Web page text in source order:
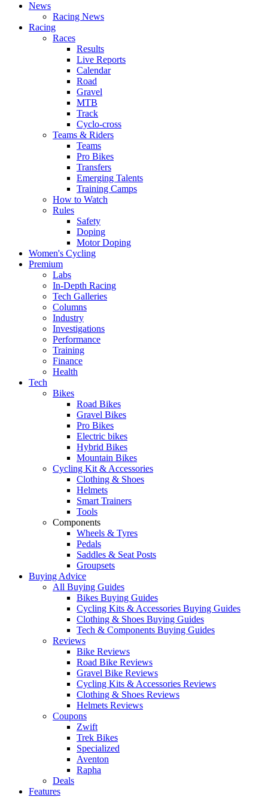
News
Racing News
Racing
Races
Results
Live Reports
Calendar
Road
Gravel
MTB
Track
Cyclo-cross
Teams & Riders
Teams
Pro Bikes
Transfers
Emerging Talents
Training Camps
How to Watch
Rules
Safety
Doping
Motor Doping
Women's Cycling
Premium
Labs
In-Depth Racing
Tech Galleries
Columns
Industry
Investigations
Performance
Training
Finance
Health
Tech
Bikes
Road Bikes
Gravel Bikes
Pro Bikes
Electric bikes
Hybrid Bikes
Mountain Bikes
Cycling Kit & Accessories
Clothing & Shoes
Helmets
Smart Trainers
Tools
Components
Wheels & Tyres
Pedals
Saddles & Seat Posts
Groupsets
Buying Advice
All Buying Guides
Bikes Buying Guides
Cycling Kits & Accessories Buying Guides
Clothing & Shoes Buying Guides
Tech & Components Buying Guides
Reviews
Bike Reviews
Road Bike Reviews
Gravel Bike Reviews
Cycling Kits & Accessories Reviews
Clothing & Shoes Reviews
Helmets Reviews
Coupons
Zwift
Trek Bikes
Specialized
Aventon
Rapha
Deals
Features